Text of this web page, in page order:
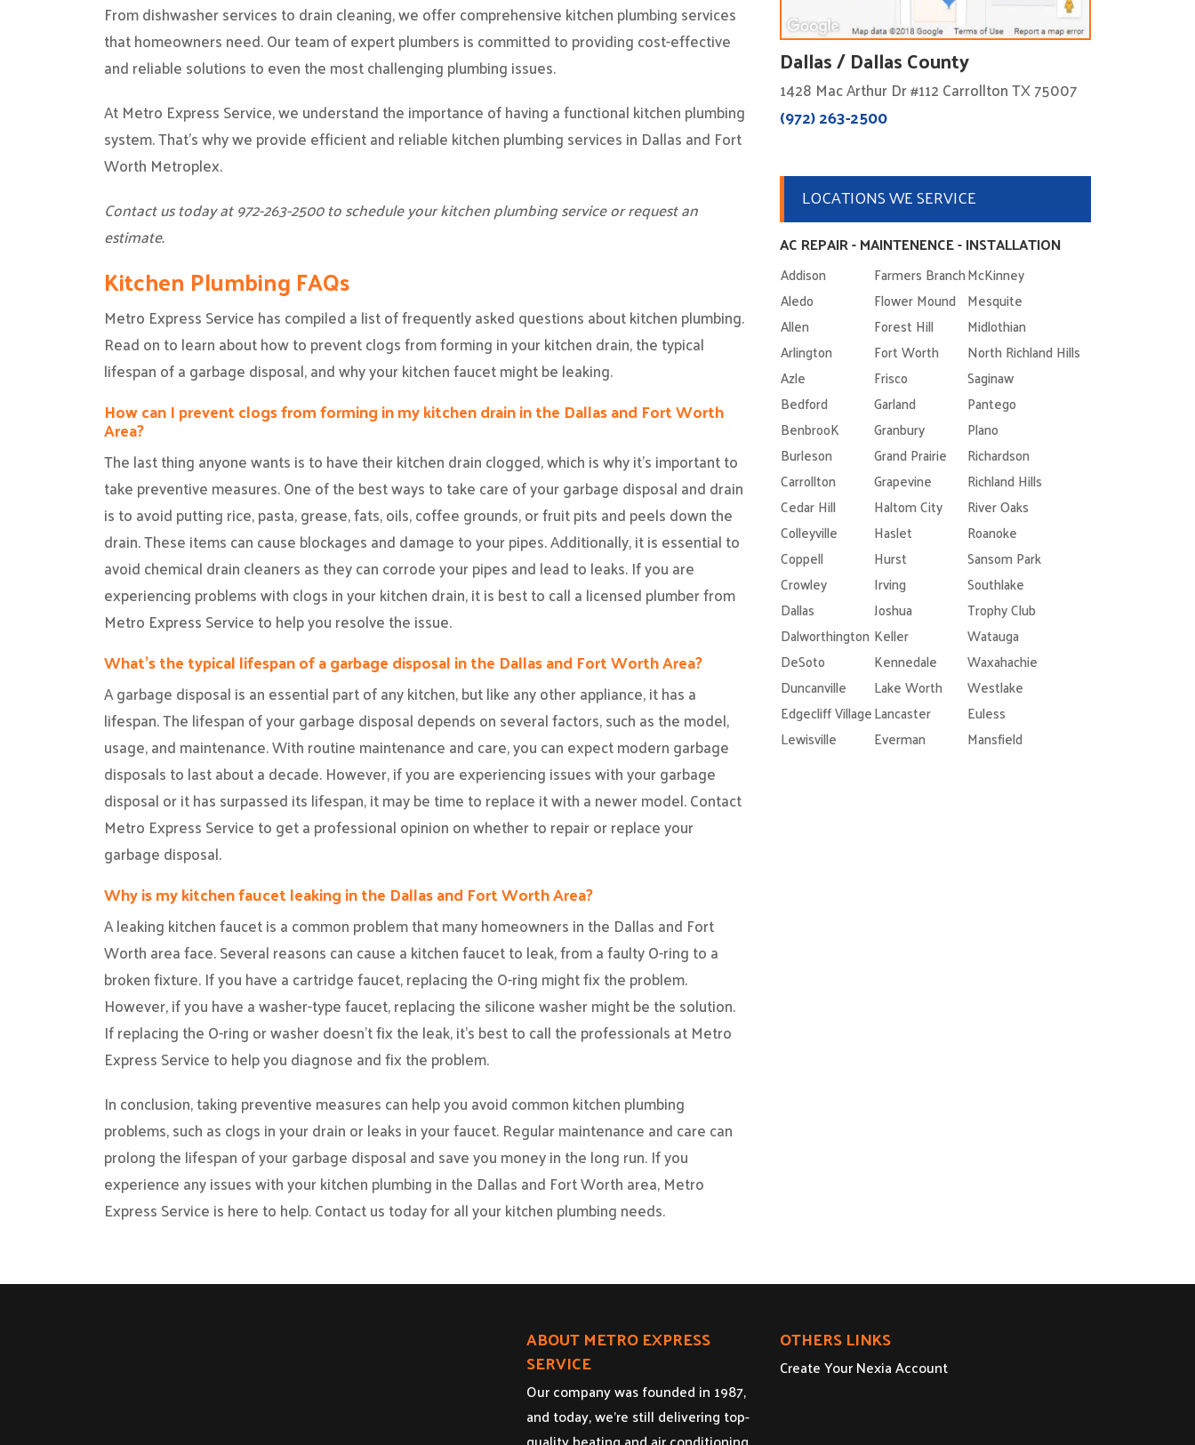
From dishwasher services to drain cleaning, we offer comprehensive kitchen plumbing services
that homeowners need. Our team of expert plumbers is committed to providing cost-effective
and reliable solutions to even the most challenging plumbing issues.
At Metro Express Service, we understand the importance of having a functional kitchen plumbing
system. That’s why we provide efficient and reliable kitchen plumbing services in Dallas and Fort
Worth Metroplex.
Contact us today at 972-263-2500 to schedule your kitchen plumbing service or request an
estimate.
Kitchen Plumbing FAQs
Metro Express Service has compiled a list of frequently asked questions about kitchen plumbing.
Read on to learn about how to prevent clogs from forming in your kitchen drain, the typical
lifespan of a garbage disposal, and why your kitchen faucet might be leaking.
How can I prevent clogs from forming in my kitchen drain in the Dallas and Fort Worth
Area?
The last thing anyone wants is to have their kitchen drain clogged, which is why it’s important to
take preventive measures. One of the best ways to take care of your garbage disposal and drain
is to avoid putting rice, pasta, grease, fats, oils, coffee grounds, or fruit pits and peels down the
drain. These items can cause blockages and damage to your pipes. Additionally, it is essential to
avoid chemical drain cleaners as they can corrode your pipes and lead to leaks. If you are
experiencing problems with clogs in your kitchen drain, it is best to call a licensed plumber from
Metro Express Service to help you resolve the issue.
What’s the typical lifespan of a garbage disposal in the Dallas and Fort Worth Area?
A garbage disposal is an essential part of any kitchen, but like any other appliance, it has a
lifespan. The lifespan of your garbage disposal depends on several factors, such as the model,
usage, and maintenance. With routine maintenance and care, you can expect modern garbage
disposals to last about a decade. However, if you are experiencing issues with your garbage
disposal or it has surpassed its lifespan, it may be time to replace it with a newer model. Contact
Metro Express Service to get a professional opinion on whether to repair or replace your
garbage disposal.
Why is my kitchen faucet leaking in the Dallas and Fort Worth Area?
A leaking kitchen faucet is a common problem that many homeowners in the Dallas and Fort
Worth area face. Several reasons can cause a kitchen faucet to leak, from a faulty O-ring to a
broken fixture. If you have a cartridge faucet, replacing the O-ring might fix the problem.
However, if you have a washer-type faucet, replacing the silicone washer might be the solution.
If replacing the O-ring or washer doesn’t fix the leak, it’s best to call the professionals at Metro
Express Service to help you diagnose and fix the problem.
In conclusion, taking preventive measures can help you avoid common kitchen plumbing
problems, such as clogs in your drain or leaks in your faucet. Regular maintenance and care can
prolong the lifespan of your garbage disposal and save you money in the long run. If you
experience any issues with your kitchen plumbing in the Dallas and Fort Worth area, Metro
Express Service is here to help. Contact us today for all your kitchen plumbing needs.
Dallas / Dallas County
1428 Mac Arthur Dr #112 Carrollton TX 75007
(972) 263-2500
LOCATIONS WE SERVICE
AC REPAIR - MAINTENENCE - INSTALLATION
Addison Farmers BranchMcKinney
Aledo
Flower Mound Mesquite
Allen
Forest Hill
Midlothian
Arlington
Fort Worth
North Richland Hills
Azle
Frisco
Saginaw
Bedford
Garland
Pantego
BenbrooK
Granbury
Plano
Burleson
Grand Prairie
Richardson
Carrollton
Grapevine
Richland Hills
Cedar Hill
Haltom City
River Oaks
Colleyville
Haslet
Roanoke
Coppell
Hurst
Sansom Park
Crowley
Irving
Southlake
Dallas
Joshua
Trophy Club
Dalworthington Keller
Watauga
DeSoto
Kennedale
Waxahachie
Duncanville
Lake Worth
Westlake
Edgecliff VillageLancaster
Euless
Lewisville
Everman Mansfield
ABOUT METRO EXPRESS
SERVICE
Our company was founded in 1987,
and today, we’re still delivering top-
OTHERS LINKS
Create Your Nexia Account